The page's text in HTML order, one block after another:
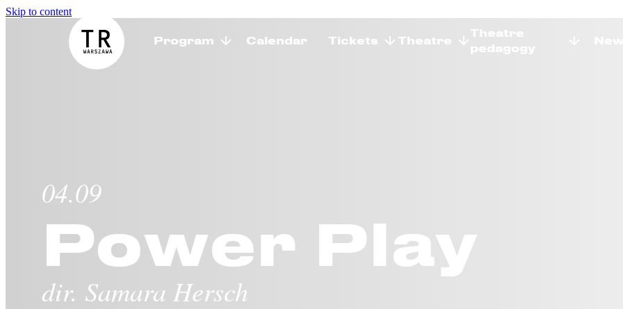
Skip to content
Program Calendar Tickets Theatre
Theatre
pedagogy
04.09
Power Play
dir. Samara Hersch